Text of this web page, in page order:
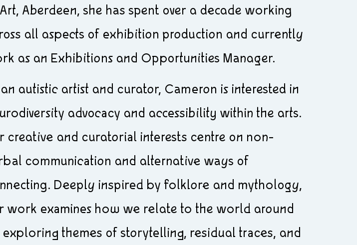
Aberdeen, she has spent over a decade working
all aspects of exhibition production and currently
as an Exhibitions and Opportunities Manager.
an autistic artist and curator, Cameron is interested in
advocacy and accessibility within the arts.
creative and curatorial interests centre on non-
communication and alternative ways of
Deeply inspired by folklore and mythology,
work examines how we relate to the world around
exploring themes of storytelling, residual traces, and